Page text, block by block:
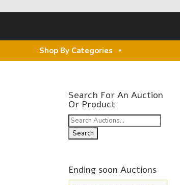
Shop By Categories
Search For An Auction
Or Product
Search
for:
Ending soon Auctions